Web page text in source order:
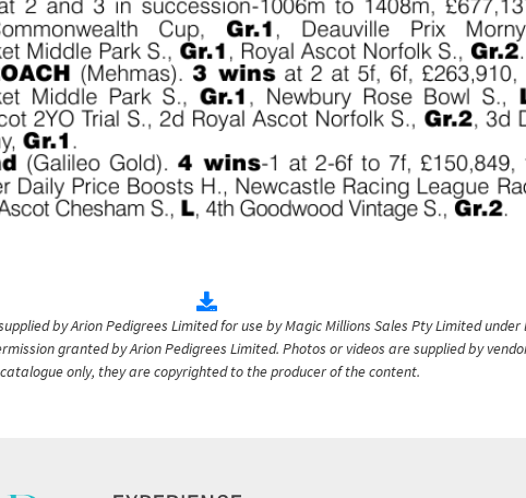
by Arion Pedigrees Limited for use by Magic Millions Sales Pty Limited
granted by Arion Pedigrees Limited. Photos or videos are supplied by
catalogue only, they are copyrighted to the producer of the content.